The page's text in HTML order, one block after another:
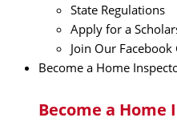
State Regulations
Apply for a
Join Our Facebook
Become a Home
Become a Home